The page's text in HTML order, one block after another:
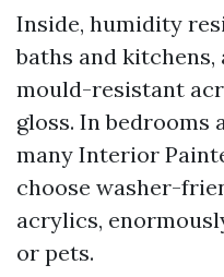
Inside, humidity
baths and
mould-resistant
gloss. In bedrooms
many Interior
choose washer-
acrylics,
or pets.